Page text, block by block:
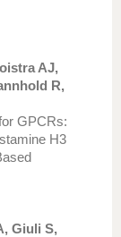
AJ,
R,
GPCRs:
H3
Giuli S,